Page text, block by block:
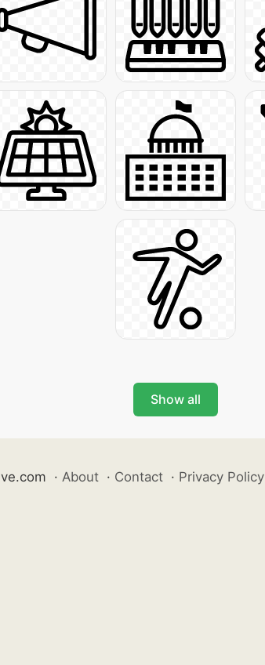
Show all
· About · Contact · Privacy Policy